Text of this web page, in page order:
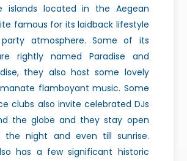
islands located in the Aegean
famous for its laidback lifestyle
atmosphere. Some of its
rightly named Paradise and
they also host some lovely
flamboyant music. Some
clubs also invite celebrated DJs
the globe and they stay open
the night and even till sunrise.
has a few significant historic